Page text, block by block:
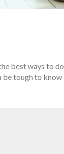
best ways to do
be tough to know